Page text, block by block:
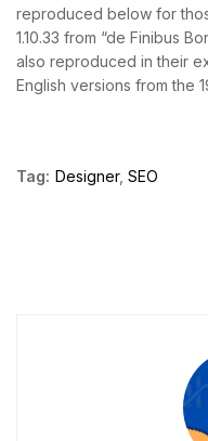
reproduced below for
1.10.33 from “de Finibus
also reproduced in their
English versions from the
Tag: Designer, SEO